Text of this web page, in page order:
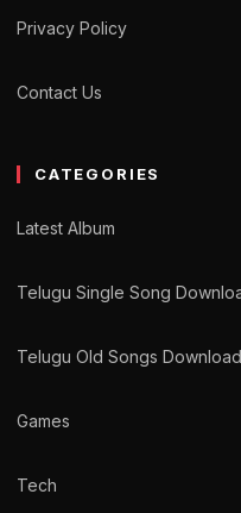
Privacy Policy
Contact Us
CATEGORIES
Latest Album
Telugu Single Song
Telugu Old Songs Download
Games
Tech